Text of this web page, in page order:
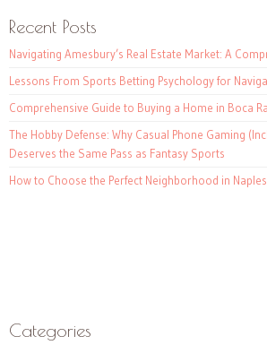
Recent Posts
Navigating Amesbury’s Real Estate Market: A
Lessons From Sports Betting Psychology for
Comprehensive Guide to Buying a Home in Boca
The Hobby Defense: Why Casual Phone Gaming
Deserves the Same Pass as Fantasy Sports
How to Choose the Perfect Neighborhood in
Categories